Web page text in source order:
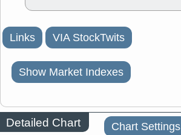
Links VIA StockTwits
Show Market Indexes
Detailed Chart Chart Settings